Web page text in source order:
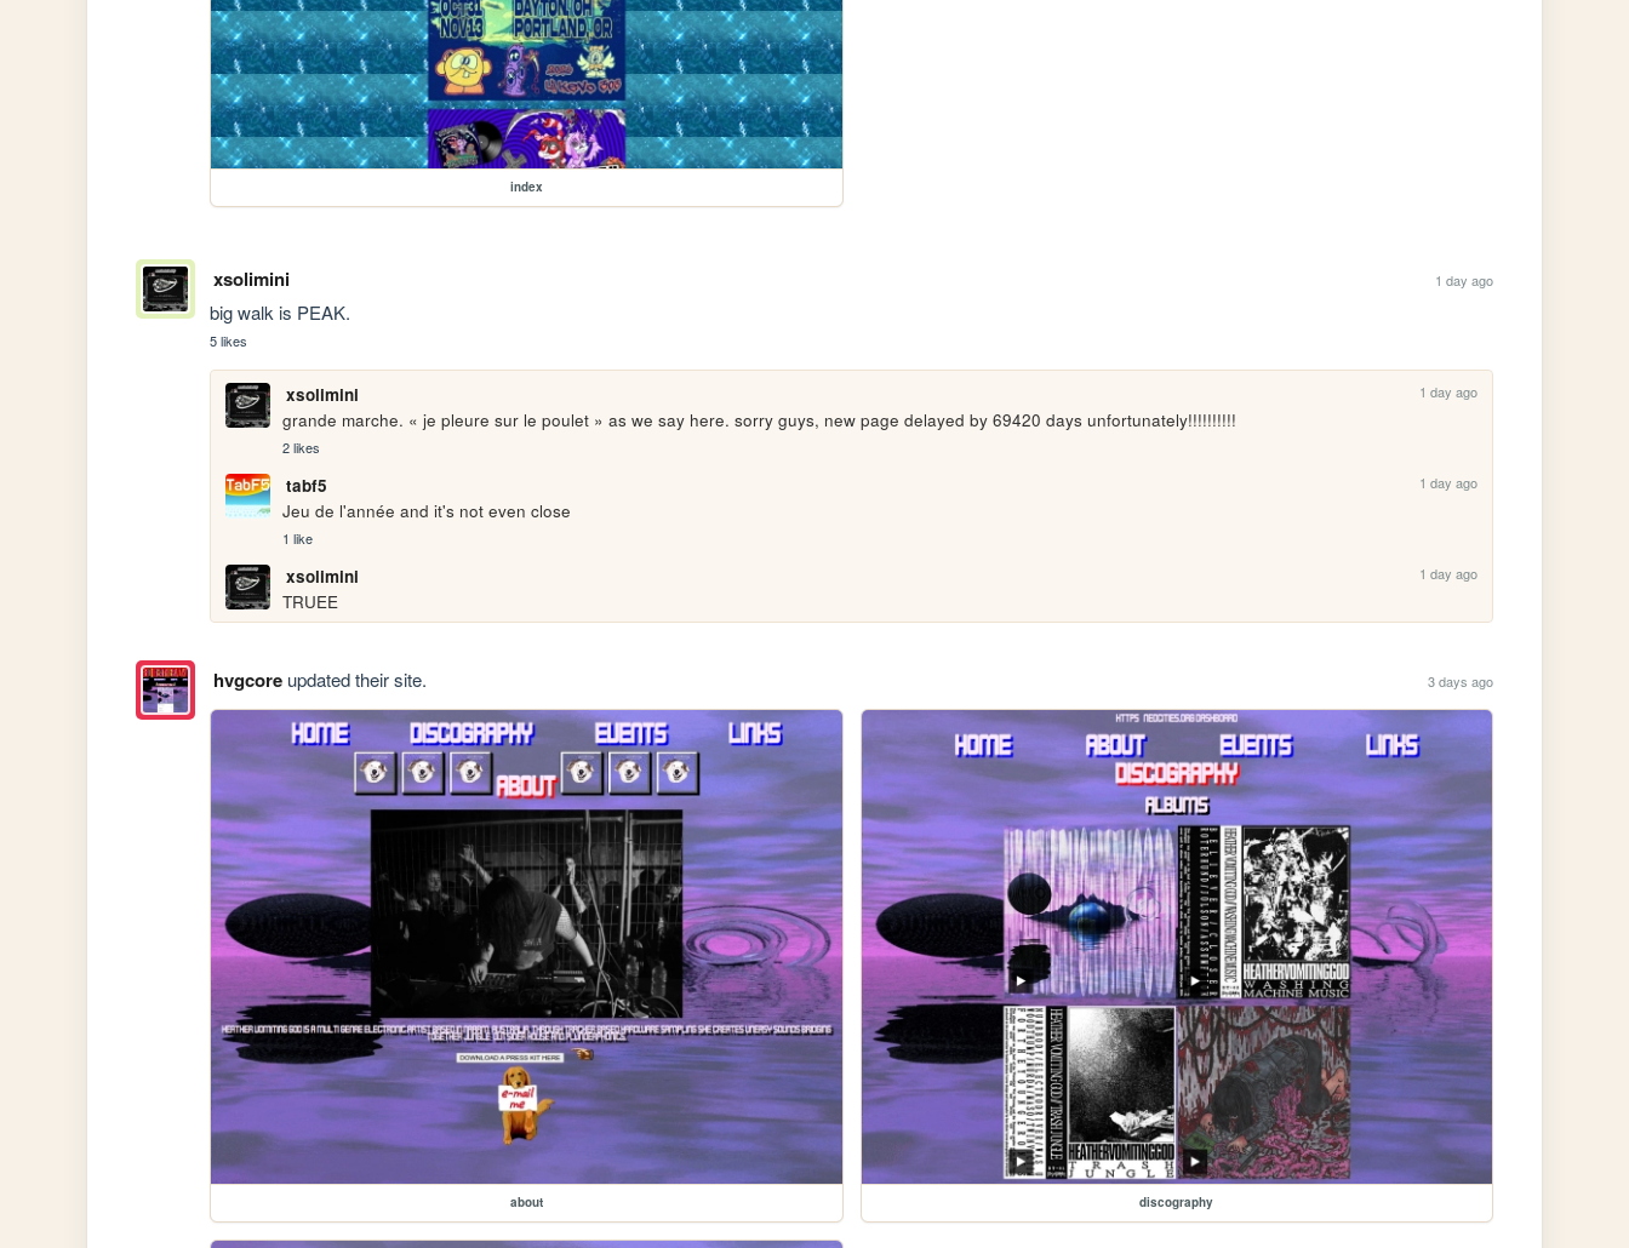
index
xsolimini 1 day ago
big walk is PEAK.
5 likes
xsolimini 1 day ago
grande marche. « je pleure sur le poulet » as we say here. sorry guys, new page delayed by 69420 days unfortunately!!!!!!!!!!
2 likes
tabf5 1 day ago
Jeu de l'année and it's not even close
1 like
xsolimini 1 day ago
TRUEE
hvgcoreupdated their site. 3 days ago
about discography